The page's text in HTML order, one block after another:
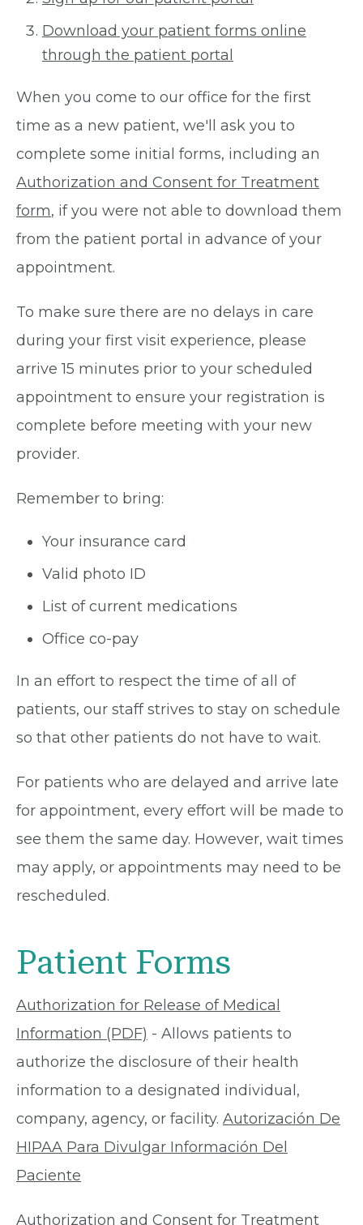
Download your patient forms online
through the patient portal
When you come to our office for the first
time as a new patient, we'll ask you to
complete some initial forms, including an
Authorization and Consent for Treatment
form, if you were not able to download them
from the patient portal in advance of your
appointment.
To make sure there are no delays in care
during your first visit experience, please
arrive 15 minutes prior to your scheduled
appointment to ensure your registration is
complete before meeting with your new
provider.
Remember to bring:
Your insurance card
Valid photo ID
List of current medications
Office co-pay
In an effort to respect the time of all of
patients, our staff strives to stay on schedule
so that other patients do not have to wait.
For patients who are delayed and arrive late
for appointment, every effort will be made to
see them the same day. However, wait times
may apply, or appointments may need to be
rescheduled.
Patient Forms
Authorization for Release of Medical
Information (PDF) - Allows patients to
authorize the disclosure of their health
information to a designated individual,
company, agency, or facility. Autorización De
HIPAA Para Divulgar Información Del
Paciente
Authorization and Consent for Treatment